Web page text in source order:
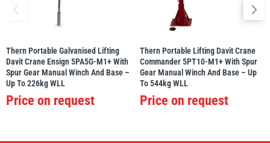
Thern Portable Galvanised Lifting
Davit Crane Ensign 5PA5G-M1+ With
Spur Gear Manual Winch And Base –
Up To 226kg WLL
Price on request
Thern Portable Lifting Davit Crane
Commander 5PT10-M1+ With Spur
Gear Manual Winch And Base – Up
To 544kg WLL
Price on request